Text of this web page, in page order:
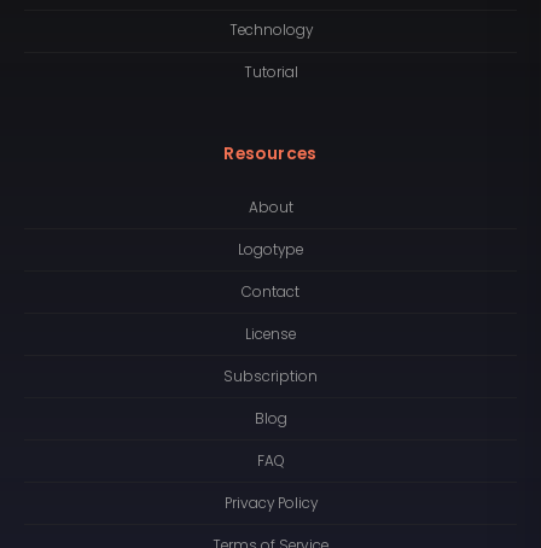
Technology
Tutorial
Resources
About
Logotype
Contact
License
Subscription
Blog
FAQ
Privacy Policy